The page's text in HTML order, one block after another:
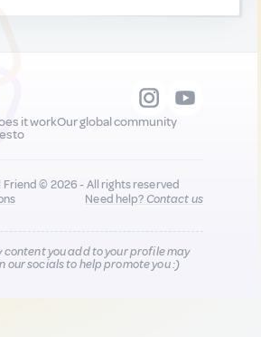
it workOur global community
Friend © 2026 - All rights reserved
Need help?Contact us
content you add to your profile may
our socials to help promote you :)